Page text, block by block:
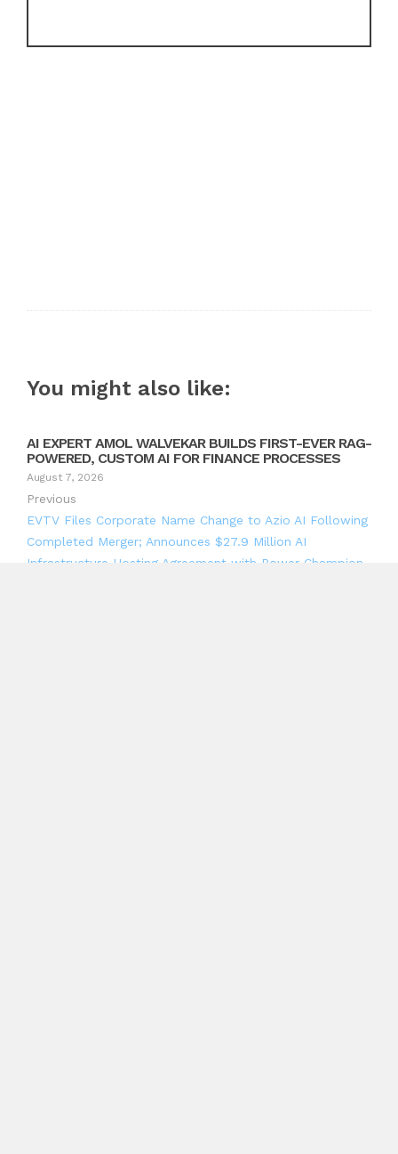
You might also like:
AI EXPERT AMOL WALVEKAR BUILDS FIRST-EVER RAG-
POWERED, CUSTOM AI FOR FINANCE PROCESSES
August 7, 2026
Previous
EVTV Files Corporate Name Change to Azio AI Following
Completed Merger; Announces $27.9 Million AI
Infrastructure Hosting Agreement with Power Champion,